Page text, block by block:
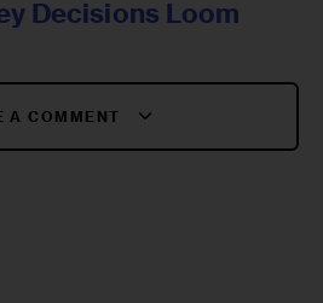
Decisions Loom
A COMMENT